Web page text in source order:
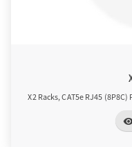
X2 Racks, CAT5e RJ45